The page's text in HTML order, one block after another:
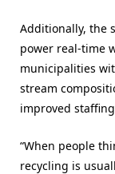
Additionally, the
power real-time
municipalities
stream
improved
“When people
recycling is